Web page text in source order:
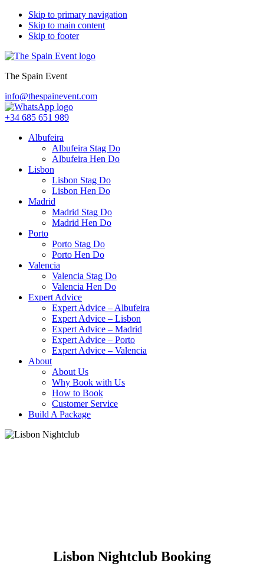
Skip to primary navigation
Skip to main content
Skip to footer
The Spain Event
info@thespainevent.com
+34 685 651 989
Albufeira
Albufeira Stag Do
Albufeira Hen Do
Lisbon
Lisbon Stag Do
Lisbon Hen Do
Madrid
Madrid Stag Do
Madrid Hen Do
Porto
Porto Stag Do
Porto Hen Do
Valencia
Valencia Stag Do
Valencia Hen Do
Expert Advice
Expert Advice – Albufeira
Expert Advice – Lisbon
Expert Advice – Madrid
Expert Advice – Porto
Expert Advice – Valencia
About
About Us
Why Book with Us
How to Book
Customer Service
Build A Package
Lisbon Nightclub Booking